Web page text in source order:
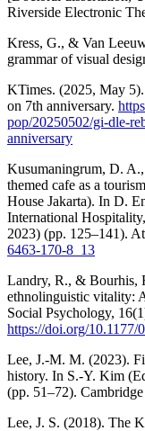
Riverside Electronic
Kress, G., & Van
grammar of visual
KTimes. (2025, May
on 7th anniversary.
pop/20250502/gi-dle-
anniversary
Kusumaningrum, D.
themed cafe as a
House Jakarta). In D.
International
2023) (pp. 125–141).
6463-170-8_13
Landry, R., & Bourhis,
ethnolinguistic vitality:
Social Psychology,
https://doi.org/10.1177/
Lee, J.-M. M. (2023).
history. In S.-Y. Kim
(pp. 51–72).
Lee, J. S. (2018). The